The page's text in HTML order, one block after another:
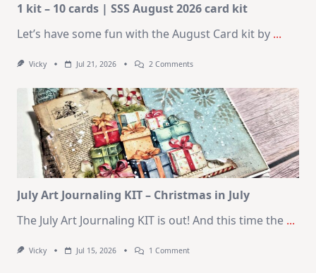
1 kit – 10 cards | SSS August 2026 card kit
Let’s have some fun with the August Card kit by ...
Vicky Jul 21, 2026 2 CommentsOn
–
10
Cards
|
SSS
August
2026
Card
Kit
July Art Journaling KIT – Christmas in July
The July Art Journaling KIT is out! And this time the ...
Vicky Jul 15, 2026 1 CommentOn